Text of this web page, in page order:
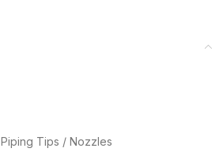
Piping Tips / Nozzles